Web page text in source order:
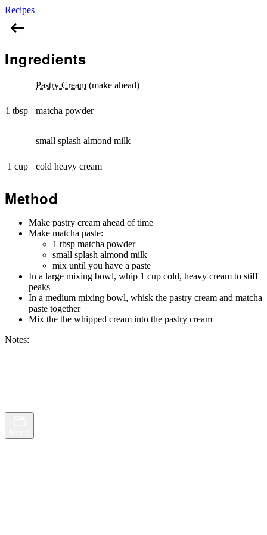
Recipes
Ingredients
Pastry Cream (make ahead)
1 tbsp matcha powder
small splash almond milk
1 cup cold heavy cream
Method
Make pastry cream ahead of time
Make matcha paste:
1 tbsp matcha powder
small splash almond milk
mix until you have a paste
In a large mixing bowl, whip 1 cup cold, heavy cream to stiff
peaks
In a medium mixing bowl, whisk the pastry cream and matcha
paste together
Mix the the whipped cream into the pastry cream
Notes: